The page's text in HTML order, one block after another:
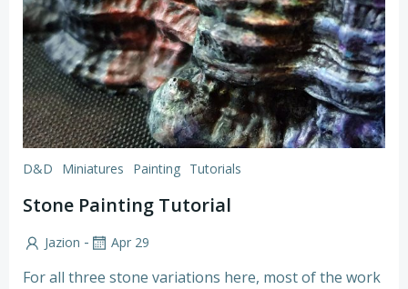
D&D Miniatures Painting Tutorials
Stone Painting Tutorial
Jazion - Apr 29
For all three stone variations here, most of the work